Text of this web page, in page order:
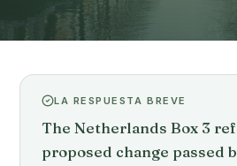
LA RESPUESTA BREVE
The Netherlands Box 3
proposed change passed